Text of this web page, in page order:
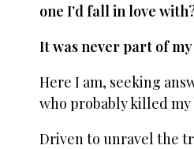
one I’d fall in love
It was never part of
Here I am, seeking
who probably killed
Driven to unravel the